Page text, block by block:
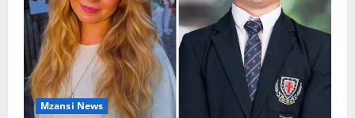
Mzansi News